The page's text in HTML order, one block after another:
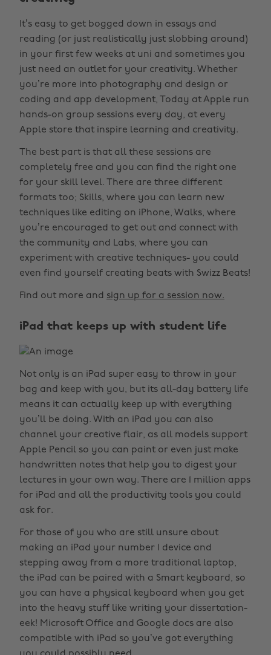
It’s easy to get bogged down in essays and
reading (or just realistically just slobbing around)
in your first few weeks at uni and sometimes you
just need an outlet for your creativity. Whether
you’re more into photography and design or
coding and app development, Today at Apple run
hands-on group sessions every day, at every
Apple store that inspire learning and creativity.
The best part is that all these sessions are
completely free and you can find the right one
for your skill level. There are three different
formats too; Skills, where you can learn new
techniques like editing on iPhone, Walks, where
you’re encouraged to get out and connect with
the community and Labs, where you can
experiment with creative techniques- you could
even find yourself creating beats with Swizz Beats!
Find out more and sign up for a session now.
iPad that keeps up with student life
Not only is an iPad super easy to throw in your
bag and keep with you, but its all-day battery life
means it can actually keep up with everything
you’ll be doing. With an iPad you can also
channel your creative flair, as all models support
Apple Pencil so you can paint or even just make
handwritten notes that help you to digest your
lectures in your own way. There are 1 million apps
for iPad and all the productivity tools you could
ask for.
For those of you who are still unsure about
making an iPad your number 1 device and
stepping away from a more traditional laptop,
the iPad can be paired with a Smart keyboard, so
you can have a physical keyboard when you get
into the heavy stuff like writing your dissertation-
eek! Microsoft Office and Google docs are also
compatible with iPad so you’ve got everything